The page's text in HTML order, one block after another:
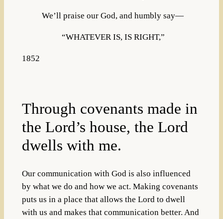
We’ll praise our God, and humbly say—
“WHATEVER IS, IS RIGHT,”
1852
Through covenants made in
the Lord’s house, the Lord
dwells with me.
Our communication with God is also influenced
by what we do and how we act. Making covenants
puts us in a place that allows the Lord to dwell
with us and makes that communication better. And